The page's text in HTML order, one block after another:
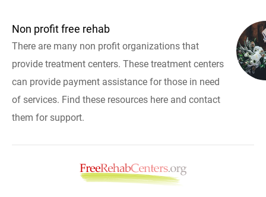
Non profit free rehab
There are many non profit organizations that
provide treatment centers. These treatment centers
can provide payment assistance for those in need
of services. Find these resources here and contact
them for support.